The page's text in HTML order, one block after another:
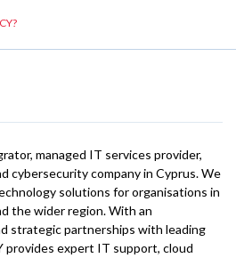
managed IT services provider,
cybersecurity company in Cyprus. We
solutions for organisations in
the wider region. With an
strategic partnerships with leading
provides expert IT support, cloud